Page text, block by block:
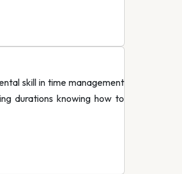
skill in time management
durations knowing how to